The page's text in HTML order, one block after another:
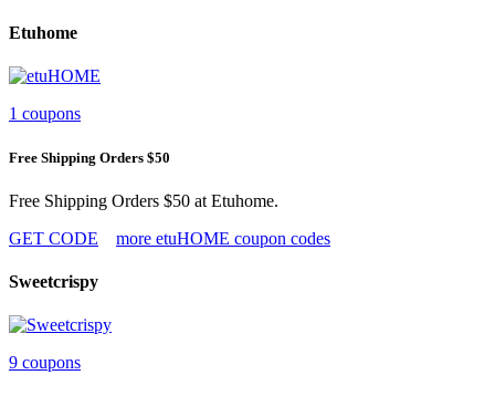
Etuhome
1 coupons
Free Shipping Orders $50
Free Shipping Orders $50 at Etuhome.
GET CODE
more etuHOME coupon codes
Sweetcrispy
9 coupons